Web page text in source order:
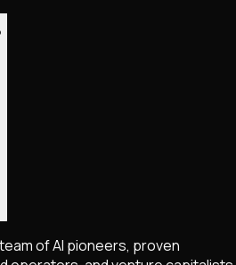
of AI pioneers, proven